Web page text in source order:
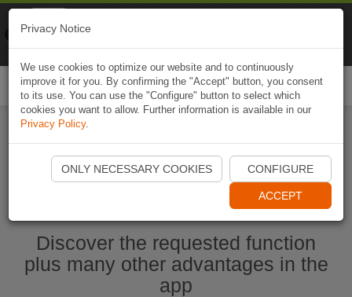
Start Naviki App
Discover the requested function
plus many other advantages in the
app
Privacy Notice
We use cookies to optimize our website and to continuously
improve it for you. By confirming the "Accept" button, you consent
to its use. You can use the "Configure" button to select which
cookies you want to allow. Further information is available in our
Privacy Policy.
ONLY NECESSARY COOKIES CONFIGURE
ACCEPT
Naviki